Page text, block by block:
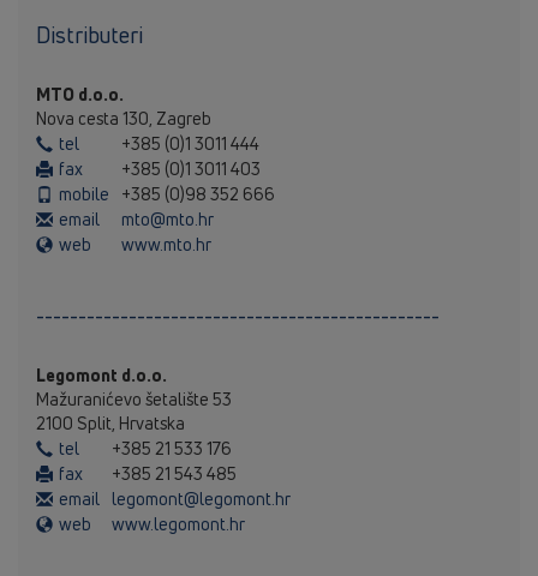
Distributeri
MTO d.o.o.
Nova cesta 130, Zagreb
tel
+385 (0)1 3011 444
fax
+385 (0)1 3011 403
mobile
+385 (0)98 352 666
email
mto@mto.hr
web
www.mto.hr
------------------------------------------------
Legomont d.o.o.
Mažuranićevo šetalište 53
2100 Split, Hrvatska
tel
+385 21 533 176
fax
+385 21 543 485
email legomont@legomont.hr
web
www.legomont.hr